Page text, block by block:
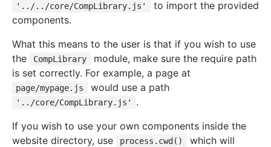
'../../core/CompLibrary.js'
to import the provided
components.
What this means to the user is that if you wish to use
the
CompLibrary
module, make sure the require path
is set correctly. For example, a page at
page/mypage.js would use a path
'../core/CompLibrary.js'
.
If you wish to use your own components inside the
website directory, use
process.cwd()
which will